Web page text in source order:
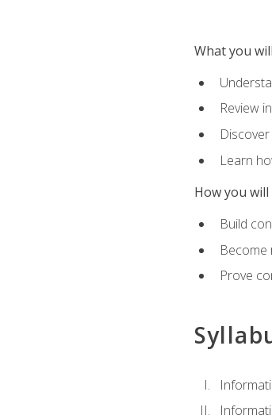
What you
Review
Learn
How you
Build
Become
Prove